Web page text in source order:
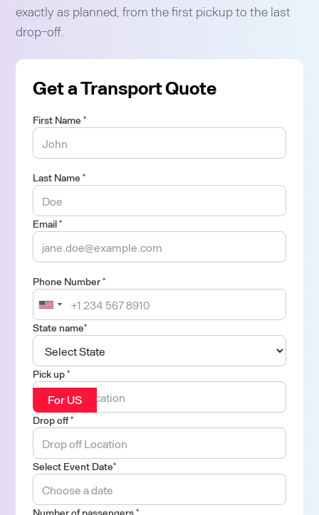
exactly as planned, from the first pickup to the last
drop-off.
Get a Transport Quote
First Name *
Last Name *
Email *
Phone Number *
State name*
Pick up *
Drop off *
Select Event Date*
Number of passengers *
For US